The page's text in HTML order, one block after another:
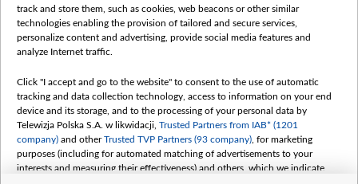
track and store them, such as cookies, web beacons or other similar
technologies enabling the provision of tailored and secure services,
personalize content and advertising, provide social media features and
analyze Internet traffic.
Click "I accept and go to the website" to consent to the use of automatic
tracking and data collection technology, access to information on your end
device and its storage, and to the processing of your personal data by
Telewizja Polska S.A. w likwidacji, Trusted Partners from IAB* (1201
company) and otherTrusted TVP Partners (93 company) , for marketing
purposes (including for automated matching of advertisements to your
interests and measuring their effectiveness) and others, which we indicate